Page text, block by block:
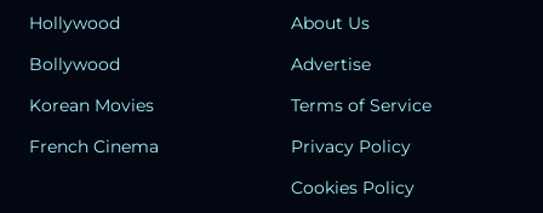
Hollywood
Bollywood
Korean Movies
French Cinema
About Us
Advertise
Terms of Service
Privacy Policy
Cookies Policy